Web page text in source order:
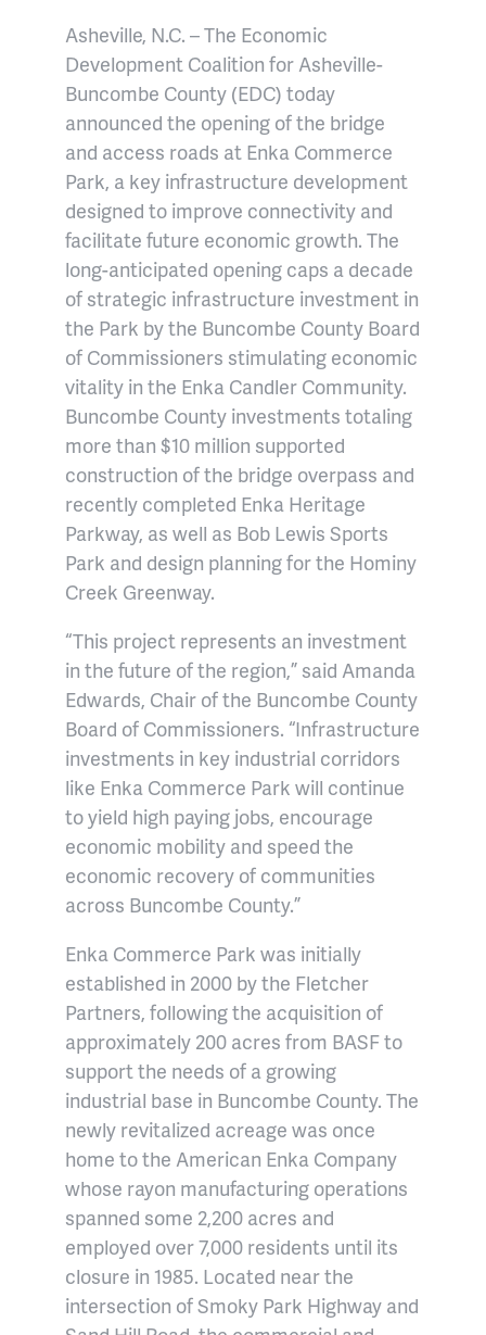
Asheville, N.C. – The Economic
Development Coalition for Asheville-
Buncombe County (EDC) today
announced the opening of the bridge
and access roads at Enka Commerce
Park, a key infrastructure development
designed to improve connectivity and
facilitate future economic growth. The
long-anticipated opening caps a decade
of strategic infrastructure investment in
the Park by the Buncombe County Board
of Commissioners stimulating economic
vitality in the Enka Candler Community.
Buncombe County investments totaling
more than $10 million supported
construction of the bridge overpass and
recently completed Enka Heritage
Parkway, as well as Bob Lewis Sports
Park and design planning for the Hominy
Creek Greenway.
“This project represents an investment
in the future of the region,” said Amanda
Edwards, Chair of the Buncombe County
Board of Commissioners. “Infrastructure
investments in key industrial corridors
like Enka Commerce Park will continue
to yield high paying jobs, encourage
economic mobility and speed the
economic recovery of communities
across Buncombe County.”
Enka Commerce Park was initially
established in 2000 by the Fletcher
Partners, following the acquisition of
approximately 200 acres from BASF to
support the needs of a growing
industrial base in Buncombe County. The
newly revitalized acreage was once
home to the American Enka Company
whose rayon manufacturing operations
spanned some 2,200 acres and
employed over 7,000 residents until its
closure in 1985. Located near the
intersection of Smoky Park Highway and